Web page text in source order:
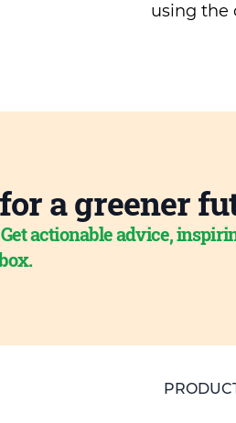
using the
a greener
actionable advice,